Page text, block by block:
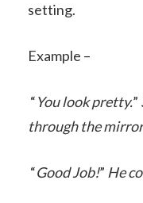
setting.
Example –
“You look pretty.”
through the
“Good Job!” He